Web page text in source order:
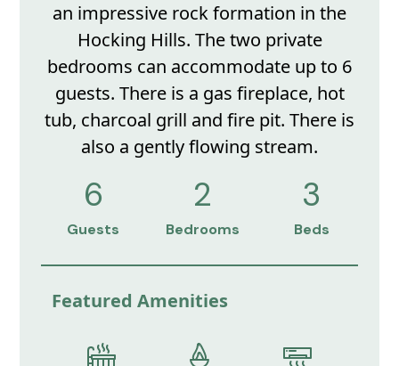
an impressive rock formation in the
Hocking Hills. The two private
bedrooms can accommodate up to 6
guests. There is a gas fireplace, hot
tub, charcoal grill and fire pit. There is
also a gently flowing stream.
6
Guests
2
Bedrooms
3
Beds
Featured Amenities